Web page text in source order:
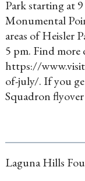
Park starting at
Monumental
areas of Heisler
5 pm. Find more
https://
of-july/. If you
Squadron
Laguna Hills